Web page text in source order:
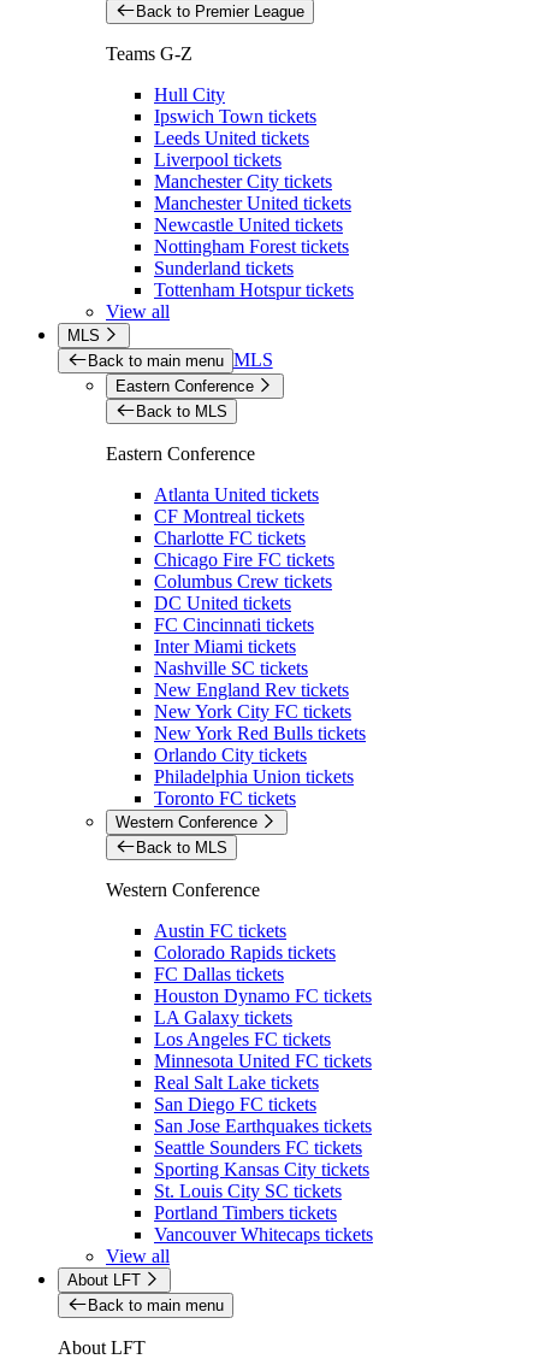
Back to Premier League
Teams G-Z
Hull City
Ipswich Town tickets
Leeds United tickets
Liverpool tickets
Manchester City tickets
Manchester United tickets
Newcastle United tickets
Nottingham Forest tickets
Sunderland tickets
Tottenham Hotspur tickets
View all
MLS
Back to main menu MLS
Eastern Conference
Back to MLS
Eastern Conference
Atlanta United tickets
CF Montreal tickets
Charlotte FC tickets
Chicago Fire FC tickets
Columbus Crew tickets
DC United tickets
FC Cincinnati tickets
Inter Miami tickets
Nashville SC tickets
New England Rev tickets
New York City FC tickets
New York Red Bulls tickets
Orlando City tickets
Philadelphia Union tickets
Toronto FC tickets
Western Conference
Back to MLS
Western Conference
Austin FC tickets
Colorado Rapids tickets
FC Dallas tickets
Houston Dynamo FC tickets
LA Galaxy tickets
Los Angeles FC tickets
Minnesota United FC tickets
Real Salt Lake tickets
San Diego FC tickets
San Jose Earthquakes tickets
Seattle Sounders FC tickets
Sporting Kansas City tickets
St. Louis City SC tickets
Portland Timbers tickets
Vancouver Whitecaps tickets
View all
About LFT
Back to main menu
About LFT